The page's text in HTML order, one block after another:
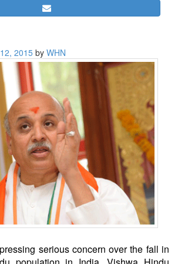
| BLOG
2015by WHN
serious concern over the fall in